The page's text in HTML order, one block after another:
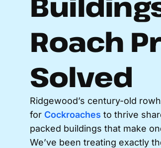
Roach
Solved
Ridgewood’s century-old
for Cockroaches to thrive
packed buildings that make
We’ve been treating exactly